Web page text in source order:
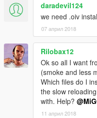
daradevil124
we need .oiv
07 април 2018
Rilobax12
Ok so all I want
(smoke and less
Which files do I
the slow
with. Help?
11 април 2018